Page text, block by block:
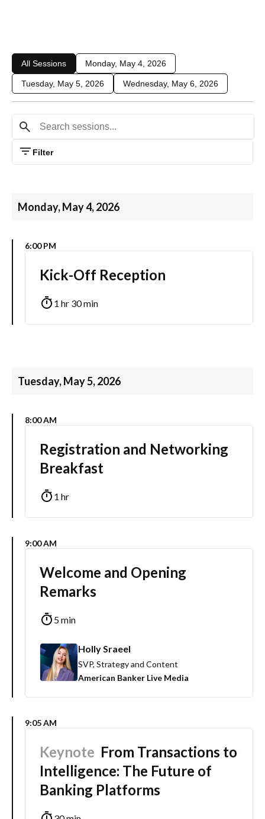
All Sessions Monday, May 4, 2026
Tuesday, May 5, 2026 Wednesday, May 6, 2026
Filter
Monday, May 4, 2026
6:00 PM
Kick-Off Reception
1 hr 30 min
Tuesday, May 5, 2026
8:00 AM
Registration and Networking
Breakfast
1 hr
9:00 AM
Welcome and Opening
Remarks
5 min
Holly Sraeel
SVP, Strategy and Content
American Banker Live Media
9:05 AM
Keynote From Transactions to
Intelligence: The Future of
Banking Platforms